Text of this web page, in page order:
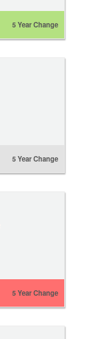
5 Year Change
5 Year Change
5 Year Change